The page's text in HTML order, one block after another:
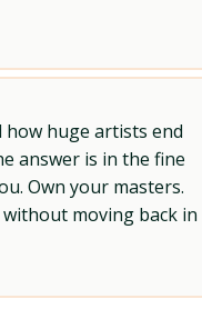
how huge artists end
answer is in the fine
Own your masters.
moving back in